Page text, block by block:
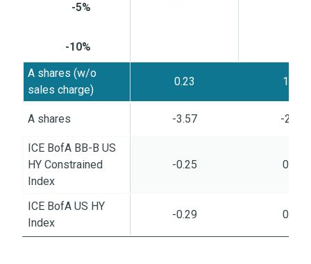
-10%
-5%
A shares (w/o
sales charge)
0.23 1.03
A shares -3.57 -2.79
ICE BofA BB-B US
HY Constrained
Index
-0.25 0.59
ICE BofA US HY
Index
-0.29 0.45